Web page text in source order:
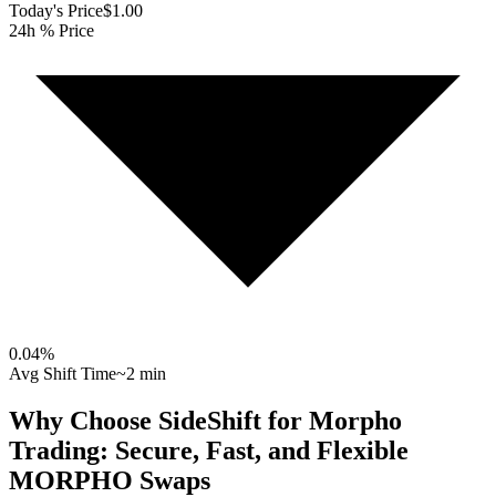
Today's Price$1.00
24h % Price
0.04%
Avg Shift Time~2 min
Why Choose SideShift for Morpho
Trading: Secure, Fast, and Flexible
MORPHO Swaps